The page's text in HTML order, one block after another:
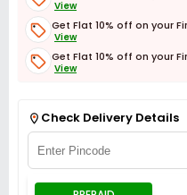
View
Get Flat 10% off on your
View
Get Flat 10% off on your
View
Check Delivery Details